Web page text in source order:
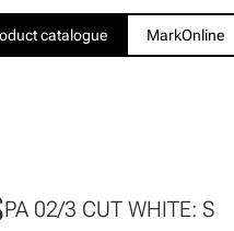
catalogue MarkOnline
PA 02/3 CUT WHITE: S